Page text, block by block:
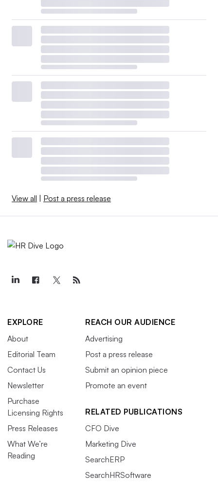
View all Post a press release
EXPLORE
About
Editorial Team
Contact Us
Newsletter
Purchase
Licensing Rights
Press Releases
What We’re
Reading
REACH OUR AUDIENCE
Advertising
Post a press release
Submit an opinion piece
Promote an event
RELATED PUBLICATIONS
CFO Dive
Marketing Dive
SearchERP
SearchHRSoftware